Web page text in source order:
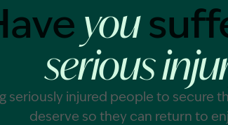
you
serious
seriously injured people to secure
deserve so they can return to